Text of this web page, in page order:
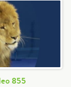
855